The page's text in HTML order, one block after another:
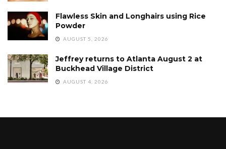
Flawless Skin and Longhairs using Rice
Powder
AUGUST 5, 2026
Jeffrey returns to Atlanta August 2 at
Buckhead Village District
AUGUST 4, 2026